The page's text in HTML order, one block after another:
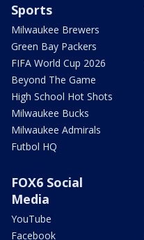
Sports
Milwaukee Brewers
Green Bay Packers
FIFA World Cup 2026
Beyond The Game
High School Hot Shots
Milwaukee Bucks
Milwaukee Admirals
Futbol HQ
FOX6 Social
Media
YouTube
Facebook